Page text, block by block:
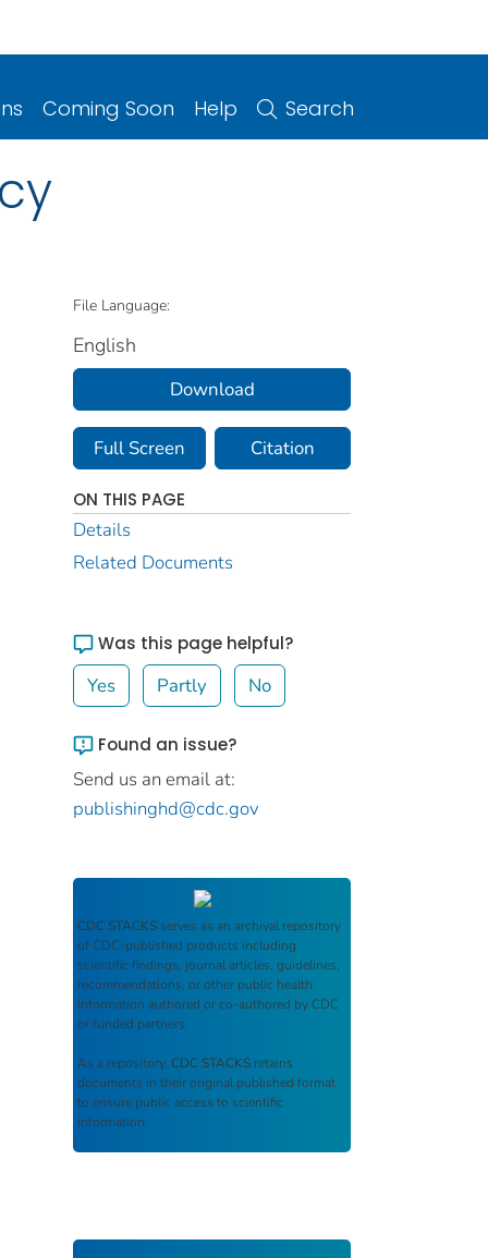
Coming Soon Help Search
File Language:
English
Download
Full Screen Citation
ON THIS PAGE
Details
Related Documents
Was this page helpful?
Yes Partly No
Found an issue?
Send us an email at:
publishinghd@cdc.gov
CDC STACKS serves as an archival repository
of CDC-published products including
scientific findings, journal articles, guidelines,
recommendations, or other public health
information authored or co-authored by CDC
or funded partners.
As a repository, CDC STACKS retains
documents in their original published format
to ensure public access to scientific
information.